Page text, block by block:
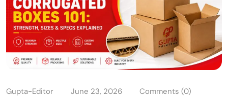
Gupta-Editor June 23, 2026 Comments (0)